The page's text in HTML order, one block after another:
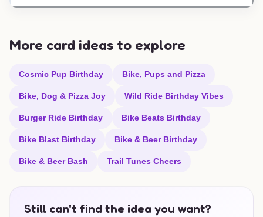
More card ideas to explore
Cosmic Pup Birthday Bike, Pups and Pizza
Bike, Dog & Pizza Joy Wild Ride Birthday Vibes
Burger Ride Birthday Bike Beats Birthday
Bike Blast Birthday Bike & Beer Birthday
Bike & Beer Bash Trail Tunes Cheers
Still can't find the idea you want?